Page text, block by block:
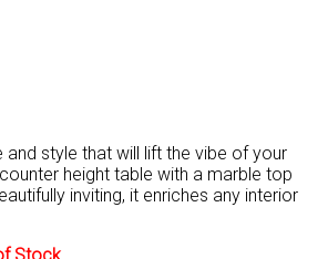
and style that will lift the vibe of your
height table with a marble top
inviting, it enriches any interior